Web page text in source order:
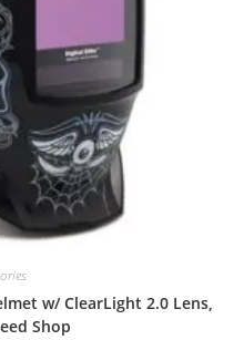
w/ ClearLight 2.0 Lens,
Shop